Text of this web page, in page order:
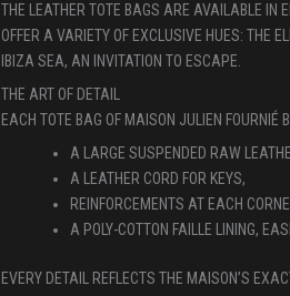
THE LEATHER TOTE BAGS ARE AVAILABLE IN
OFFER A VARIETY OF EXCLUSIVE HUES: THE
IBIZA SEA, AN INVITATION TO ESCAPE.
THE ART OF DETAIL
EACH TOTE BAG OF MAISON JULIEN FOURNIÉ
A LARGE SUSPENDED RAW
A LEATHER CORD FOR KEYS,
REINFORCEMENTS AT EACH
A POLY-COTTON FAILLE LINING,
EVERY DETAIL REFLECTS THE MAISON’S